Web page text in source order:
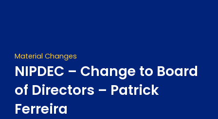
Material Changes
NIPDEC – Change to Board
of Directors – Patrick
Ferreira